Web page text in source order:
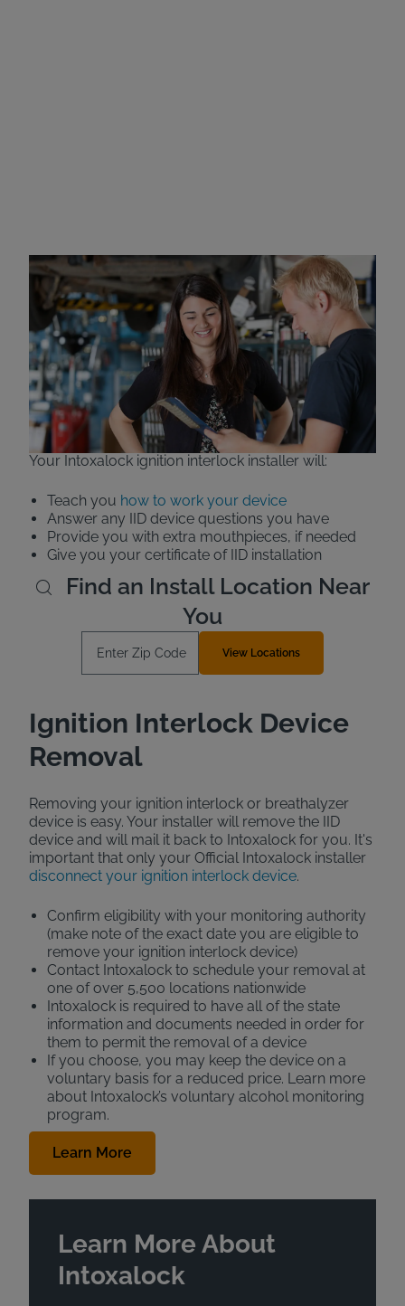
What to Expect at Your IID
Installation Appointment
Ignition interlock device installations usually take 1-2
hours at your local official Intoxalock Location,
depending on the make and model of your vehicle.
You can either wait for the IID installation to be
complete in a waiting area or can drop off your
vehicle for pick-up later.
Your Intoxalock ignition interlock installer will:
Teach you how to work your device
Answer any IID device questions you have
Provide you with extra mouthpieces, if needed
Give you your certificate of IID installation
Find an Install Location Near
You
View Locations
Ignition Interlock Device
Removal
Removing your ignition interlock or breathalyzer
device is easy. Your installer will remove the IID
device and will mail it back to Intoxalock for you. It's
important that only your Official Intoxalock installer
disconnect your ignition interlock device.
Confirm eligibility with your monitoring authority
(make note of the exact date you are eligible to
remove your ignition interlock device)
Contact Intoxalock to schedule your removal at
one of over 5,500 locations nationwide
Intoxalock is required to have all of the state
information and documents needed in order for
them to permit the removal of a device
If you choose, you may keep the device on a
voluntary basis for a reduced price. Learn more
about Intoxalock’s voluntary alcohol monitoring
program.
Learn More
Learn More About
Intoxalock